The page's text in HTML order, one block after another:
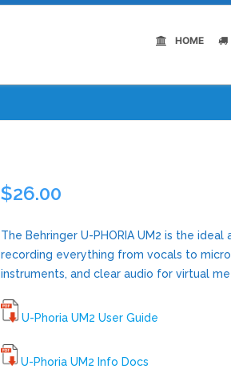
HOME
$26.00
The Behringer U-PHORIA UM2 is the
recording everything from vocals to
instruments, and clear audio for virtual
U-Phoria UM2 User Guide
U-Phoria UM2 Info Docs